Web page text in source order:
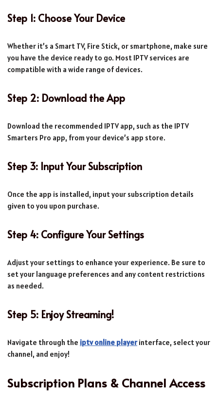
Step 1: Choose Your Device
Whether it’s a Smart TV, Fire Stick, or smartphone, make sure
you have the device ready to go. Most IPTV services are
compatible with a wide range of devices.
Step 2: Download the App
Download the recommended IPTV app, such as the IPTV
Smarters Pro app, from your device’s app store.
Step 3: Input Your Subscription
Once the app is installed, input your subscription details
given to you upon purchase.
Step 4: Configure Your Settings
Adjust your settings to enhance your experience. Be sure to
set your language preferences and any content restrictions
as needed.
Step 5: Enjoy Streaming!
Navigate through the iptv online playerinterface, select your
channel, and enjoy!
Subscription Plans & Channel Access